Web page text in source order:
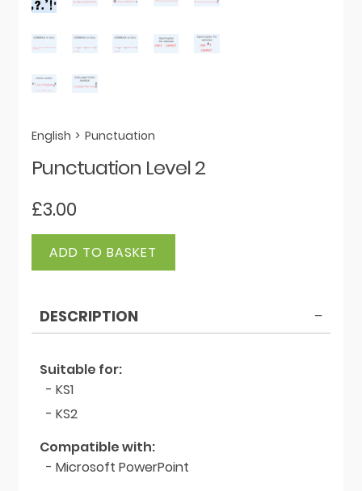
English > Punctuation
Punctuation Level 2
£3.00
Punctuation
ADD TO BASKET
DESCRIPTION
Suitable for:
- KS1
- KS2
Compatible with:
- Microsoft PowerPoint